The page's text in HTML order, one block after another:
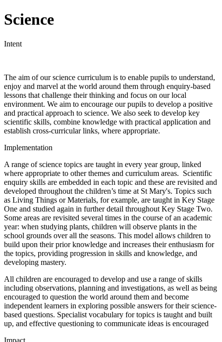
Science
Intent
The aim of our science curriculum is to enable pupils to understand,
enjoy and marvel at the world around them through enquiry-based
lessons that challenge their thinking and focus on our local
environment. We aim to encourage our pupils to develop a positive
and practical approach to science. We also seek to develop key
scientific skills, combine knowledge with practical application and
establish cross-curricular links, where appropriate.
Implementation
A range of science topics are taught in every year group, linked
where appropriate to other themes and curriculum areas. Scientific
enquiry skills are embedded in each topic and these are revisited and
developed throughout the children’s time at St Mary's. Topics such
as Living Things or Materials, for example, are taught in Key Stage
One and studied again in further detail throughout Key Stage Two.
Some areas are revisited several times in the course of an academic
year: when studying plants, children will observe plants in the
school grounds over all the seasons. This model allows children to
build upon their prior knowledge and increases their enthusiasm for
the topics, providing progression in skills and knowledge, and
developing mastery.
All children are encouraged to develop and use a range of skills
including observations, planning and investigations, as well as being
encouraged to question the world around them and become
independent learners in exploring possible answers for their science-
based questions. Specialist vocabulary for topics is taught and built
up, and effective questioning to communicate ideas is encouraged
Impact